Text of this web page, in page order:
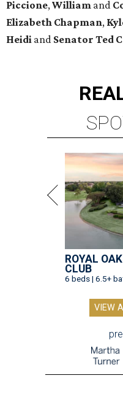
Piccione, William and
Elizabeth Chapman,
Heidi and Senator Ted
ROYAL
CLUB
6 beds | 6.5+
VIEW